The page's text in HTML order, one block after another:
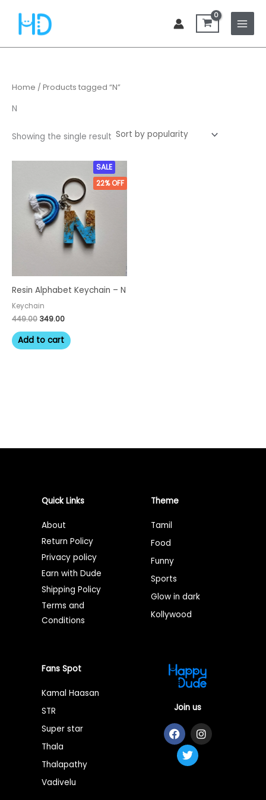
content
Home / Products tagged “N”
N
Showing the single result
SALE
22%OFF
Resin Alphabet Keychain – N
Keychain
449.00
₹449.00.
349.00
is:
₹349.00.
Add to cart
Quick Links
About
Return Policy
Privacy policy
Earn with Dude
Shipping Policy
Terms and
Conditions
Theme
Tamil
Food
Funny
Sports
Glow in dark
Kollywood
Fans Spot
Kamal Haasan
STR
Super star
Thala
Thalapathy
Vadivelu
Join us
F
a
c
e
I
n
s
T
w
i
t
t